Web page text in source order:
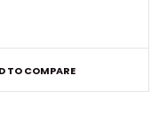
TO COMPARE